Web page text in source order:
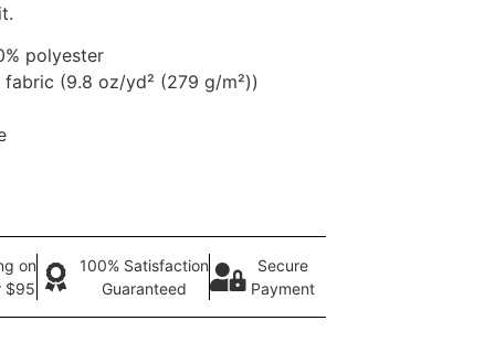
polyester
fabric (9.8 oz/yd² (279 g/m²))
on
$95
100% Satisfaction
Guaranteed
Secure
Payment